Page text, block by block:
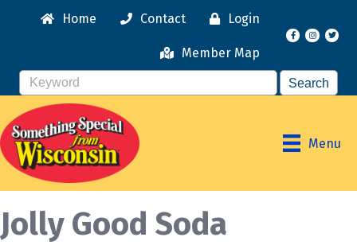
Home Contact Login
Member Map
Facebook
Menu
Jolly Good Soda